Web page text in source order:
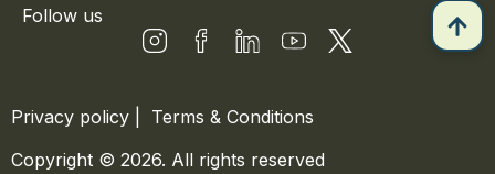
Follow us
Privacy policy
Terms & Conditions
Copyright © 2026. All rights reserved